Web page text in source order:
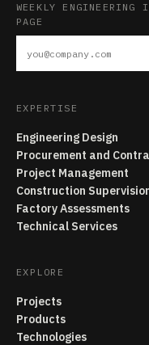
WEEKLY ENGINEERING
PAGE
EXPERTISE
Engineering Design
Procurement and
Project Management
Construction
Factory Assessments
Technical Services
EXPLORE
Projects
Products
Technologies